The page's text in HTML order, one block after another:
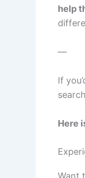
help
—
If
Here